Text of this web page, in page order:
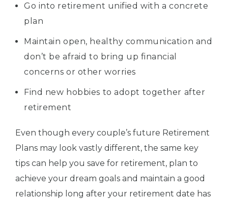
Go into retirement unified with a concrete
plan
Maintain open, healthy communication and
don’t be afraid to bring up financial
concerns or other worries
Find new hobbies to adopt together after
retirement
Even though every couple’s future Retirement
Plans may look vastly different, the same key
tips can help you save for retirement, plan to
achieve your dream goals and maintain a good
relationship long after your retirement date has